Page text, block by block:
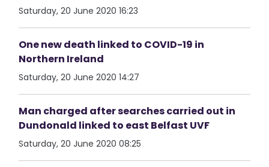
Saturday, 20 June 2020 16:23
One new death linked to COVID-19 in
Northern Ireland
Saturday, 20 June 2020 14:27
Man charged after searches carried out in
Dundonald linked to east Belfast UVF
Saturday, 20 June 2020 08:25